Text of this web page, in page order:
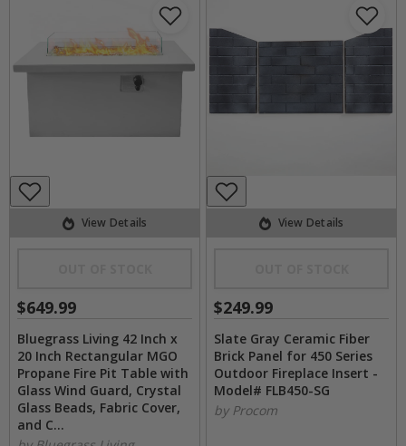
View Details
$649.99
Bluegrass Living 42 Inch x
20 Inch Rectangular MGO
Propane Fire Pit Table with
Glass Wind Guard, Crystal
Glass Beads, Fabric Cover,
and C...
View Details
$249.99
Slate Gray Ceramic Fiber
Brick Panel for 450 Series
Outdoor Fireplace Insert -
Model# FLB450-SG
by Procom